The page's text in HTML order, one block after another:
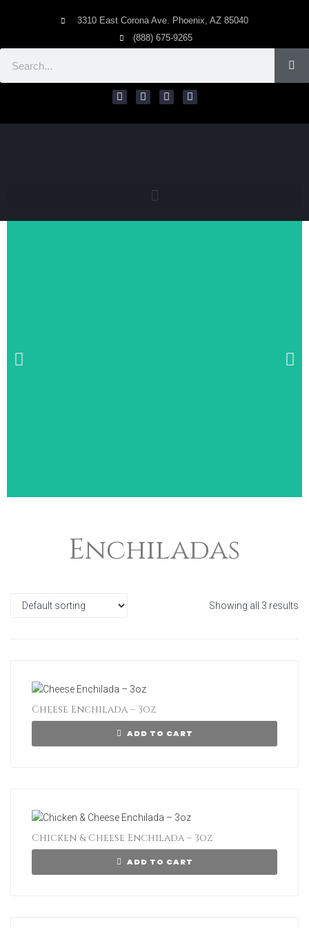
3310 East Corona Ave. Phoenix, AZ 85040
(888) 675-9265
Breakfast Items
Enchiladas
Showing all 3 results
Cheese Enchilada – 3oz
ADD TO CART
Chicken & Cheese Enchilada – 3oz
ADD TO CART